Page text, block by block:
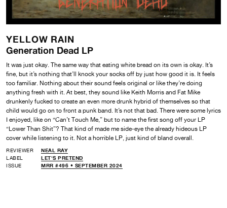
YELLOW RAIN
Generation Dead LP
It was just okay. The same way that eating white bread on its own is okay. It’s
fine, but it’s nothing that’ll knock your socks off by just how good it is. It feels
too familiar. Nothing about their sound feels original or like they’re doing
anything fresh with it. At best, they sound like Keith Morris and Fat Mike
drunkenly fucked to create an even more drunk hybrid of themselves so that
child would go on to front a punk band. It’s not that bad. There were some lyrics
I enjoyed, like on “Can’t Touch Me,” but to name the first song off your LP
“Lower Than Shit”? That kind of made me side-eye the already hideous LP
cover while listening to it. Not a horrible LP, just kind of bland overall.
REVIEWER
NEAL RAY
LABEL
LET'S PRETEND
ISSUE
MRR #496 • SEPTEMBER 2024